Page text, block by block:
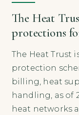
The Heat
protections
The Heat Trust
protection
billing, heat
handling, as of
heat networks